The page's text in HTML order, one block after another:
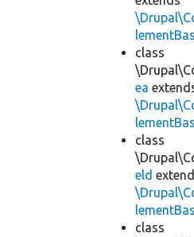
class
ea
class
eld
class